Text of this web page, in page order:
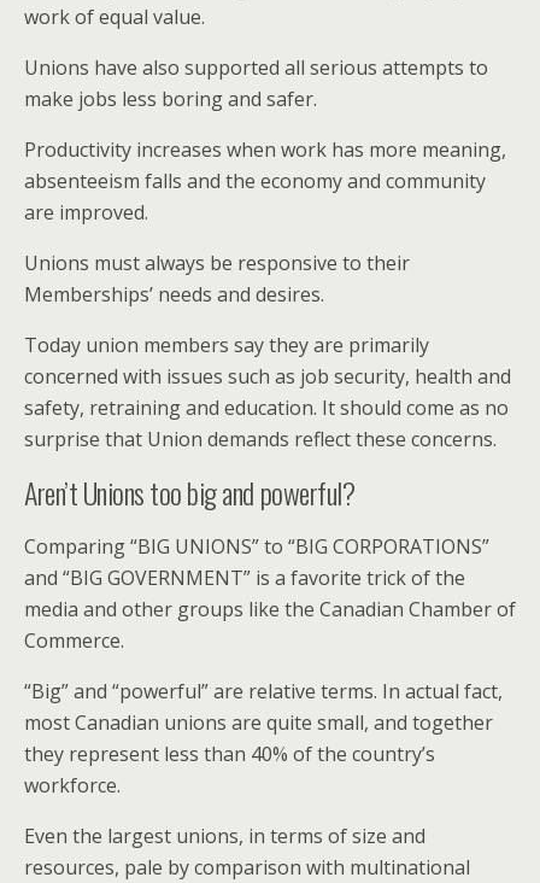
work of equal value.
Unions have also supported all serious attempts to
make jobs less boring and safer.
Productivity increases when work has more meaning,
absenteeism falls and the economy and community
are improved.
Unions must always be responsive to their
Memberships’ needs and desires.
Today union members say they are primarily
concerned with issues such as job security, health and
safety, retraining and education. It should come as no
surprise that Union demands reflect these concerns.
Aren’t Unions too big and powerful?
Comparing “BIG UNIONS” to “BIG CORPORATIONS”
and “BIG GOVERNMENT” is a favorite trick of the
media and other groups like the Canadian Chamber of
Commerce.
“Big” and “powerful” are relative terms. In actual fact,
most Canadian unions are quite small, and together
they represent less than 40% of the country’s
workforce.
Even the largest unions, in terms of size and
resources, pale by comparison with multinational